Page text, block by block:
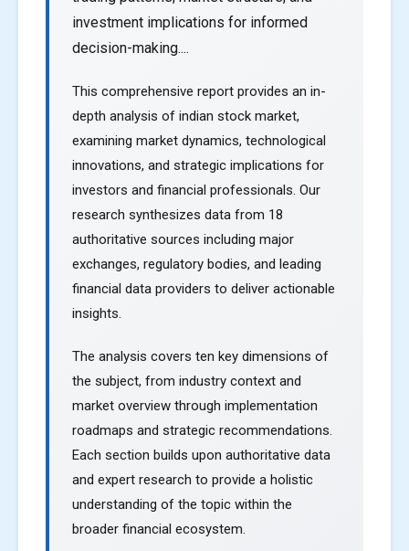
investment implications for informed
decision-making....
This comprehensive report provides an in-
depth analysis of indian stock market,
examining market dynamics, technological
innovations, and strategic implications for
investors and financial professionals. Our
research synthesizes data from 18
authoritative sources including major
exchanges, regulatory bodies, and leading
financial data providers to deliver actionable
insights.
The analysis covers ten key dimensions of
the subject, from industry context and
market overview through implementation
roadmaps and strategic recommendations.
Each section builds upon authoritative data
and expert research to provide a holistic
understanding of the topic within the
broader financial ecosystem.